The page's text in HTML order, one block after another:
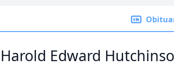
Harold Edward